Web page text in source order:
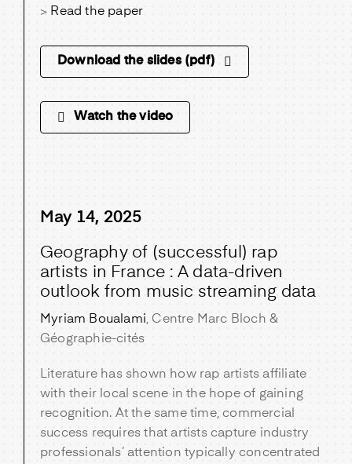
> Read the paper
Download the slides (pdf)
Watch the video
May 14, 2025
Geography of (successful) rap
artists in France : A data-driven
outlook from music streaming data
Myriam Boualami, Centre Marc Bloch &
Géographie-cités
Literature has shown how rap artists affiliate
with their local scene in the hope of gaining
recognition. At the same time, commercial
success requires that artists capture industry
professionals’ attention typically concentrated